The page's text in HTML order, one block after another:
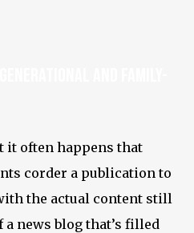
it often happens that
corder a publication to
the actual content still
news blog that’s filled